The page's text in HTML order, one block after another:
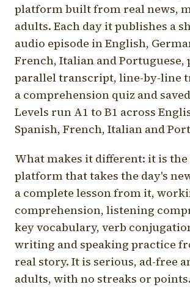
platform built from real news,
adults. Each day it publishes a
audio episode in English,
French, Italian and Portuguese,
parallel transcript, line-by-line
a comprehension quiz and
Levels run A1 to B1 across
Spanish, French, Italian and
What makes it different: it is
platform that takes the day's
a complete lesson from it,
comprehension, listening
key vocabulary, verb
writing and speaking practice
real story. It is serious, ad-free
adults, with no streaks or